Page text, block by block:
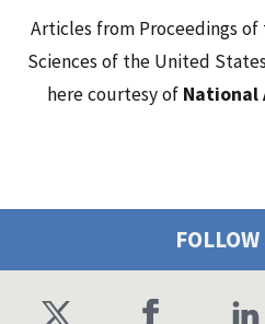
Articles from Proceedings
Sciences of the United
here courtesy of National